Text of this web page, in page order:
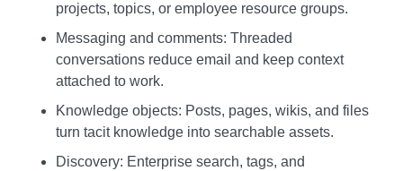
projects, topics, or employee resource groups.
Messaging and comments: Threaded
conversations reduce email and keep context
attached to work.
Knowledge objects: Posts, pages, wikis, and files
turn tacit knowledge into searchable assets.
Discovery: Enterprise search, tags, and